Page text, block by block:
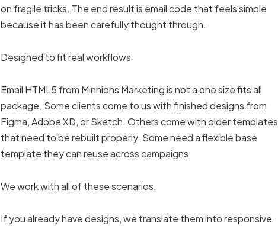
on fragile tricks. The end result is email code that feels simple
because it has been carefully thought through.
Designed to fit real workflows
Email HTML5 from Minnions Marketing is not a one size fits all
package. Some clients come to us with finished designs from
Figma, Adobe XD, or Sketch. Others come with older templates
that need to be rebuilt properly. Some need a flexible base
template they can reuse across campaigns.
We work with all of these scenarios.
If you already have designs, we translate them into responsive